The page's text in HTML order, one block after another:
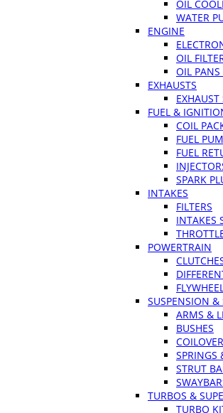
OIL
WATER
ENGINE
OIL
OIL PANS
EXHAUSTS
EXHAUST
FUEL &
COIL
FUEL
FUEL
SPARK
INTAKES
FILTERS
INTAKES
POWERTRAIN
SUSPENSION &
ARMS &
BUSHES
SPRINGS
STRUT
TURBOS &
TURBO